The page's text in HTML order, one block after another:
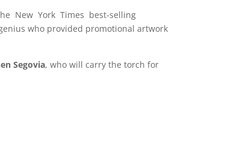
New York Times best-selling
who provided promotional artwork
Segovia, who will carry the torch for